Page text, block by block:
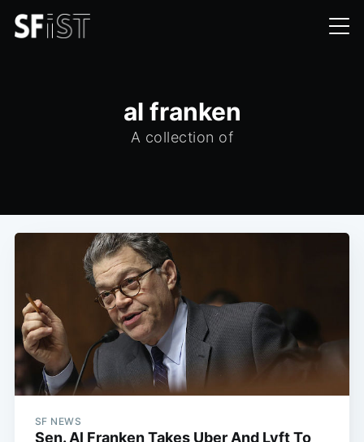
al franken
A collection of
SF NEWS
Sen. Al Franken Takes Uber And Lyft To